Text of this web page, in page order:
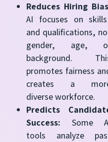
Reduces Hiring
AI focuses on skills
and qualifications,
gender, age,
background.
promotes fairness
creates a
diverse workforce.
Predicts
Success: Some
tools analyze